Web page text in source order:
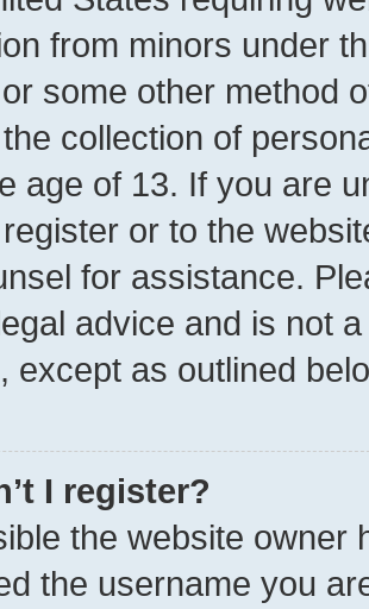
from minors under
some other method
collection of
age of 13. If you are
or to the
for assistance.
advice and is not
except as outlined
I register?
the website owner
the username you